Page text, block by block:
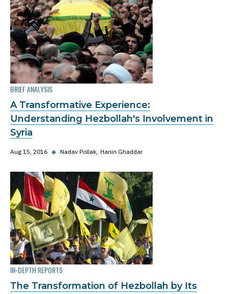
BRIEF ANALYSIS
A Transformative Experience:
Understanding Hezbollah's Involvement in
Syria
Aug 15, 2016 ◆ Nadav Pollak Hanin Ghaddar
IN-DEPTH REPORTS
The Transformation of Hezbollah by Its